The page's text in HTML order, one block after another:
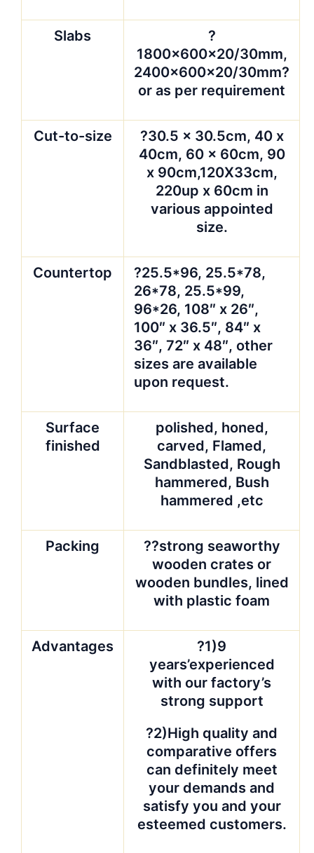
Slabs
?
1800x600x20/30mm,
2400x600x20/30mm?
or as per requirement
Cut-to-size
?30.5 x 30.5cm, 40 x
40cm, 60 x 60cm, 90
x 90cm,120X33cm,
220up x 60cm in
various appointed
size.
Countertop
?25.5*96, 25.5*78,
26*78, 25.5*99,
96*26, 108″ x 26″,
100″ x 36.5″, 84″ x
36″, 72″ x 48″, other
sizes are available
upon request.
Surface
finished
polished, honed,
carved, Flamed,
Sandblasted, Rough
hammered, Bush
hammered ,etc
Packing
??strong seaworthy
wooden crates or
wooden bundles, lined
with plastic foam
Advantages
?1)9
years’experienced
with our factory’s
strong support
?2)High quality and
comparative offers
can definitely meet
your demands and
satisfy you and your
esteemed customers.